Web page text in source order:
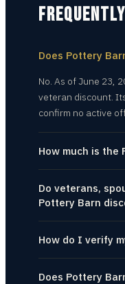
Does Pottery
No. As of June 23,
veteran discount.
confirm no active
How much is the
Do veterans,
Pottery Barn
How do I verify
Does Pottery